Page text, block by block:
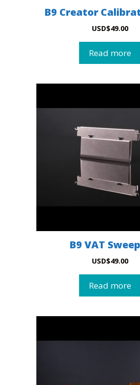
B9 Creator
USD$49.00
Read more
B9 VAT
USD$49.00
Read more